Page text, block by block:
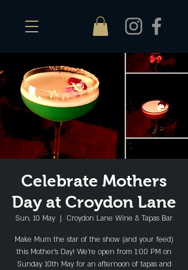
Celebrate Mothers
Day at Croydon Lane
Sun, 10 May
  |
Croydon Lane Wine & Tapas Bar
Make Mum the star of the show (and your feed)
this Mother’s Day! We’re open from 1:00 PM on
Sunday 10th May for an afternoon of tapas and